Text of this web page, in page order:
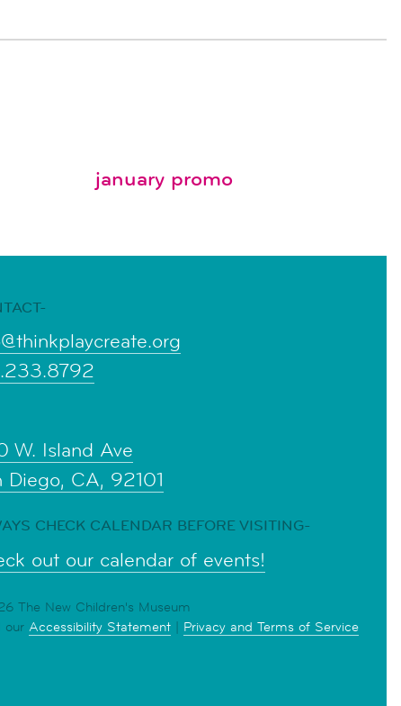
january promo
W. Island Ave
Diego, CA, 92101
CHECK CALENDAR BEFORE VISITING-
out our calendar of events!
The New Children's Museum
our Accessibility Statement | Privacy and Terms of Service